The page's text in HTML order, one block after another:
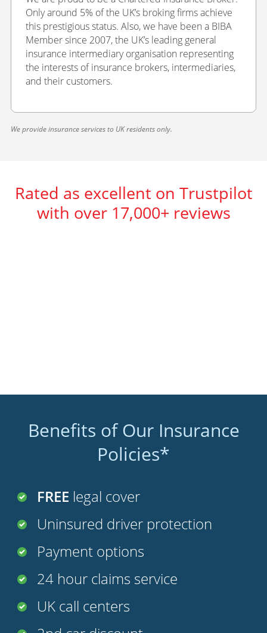
Only around 5% of the UK’s broking firms achieve
this prestigious status. Also, we have been a BIBA
Member since 2007, the UK’s leading general
insurance intermediary organisation representing
the interests of insurance brokers, intermediaries,
and their customers.
We provide insurance services to UK residents only.
Rated as excellent on Trustpilot
with over 17,000+ reviews
Benefits of Our Insurance
Policies*
FREE legal cover
Uninsured driver protection
Payment options
24 hour claims service
UK call centers